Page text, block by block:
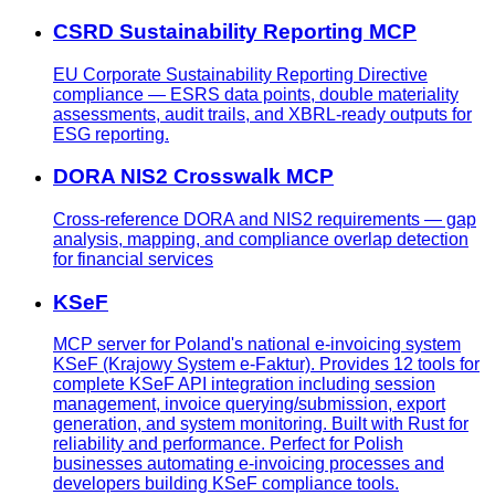
CSRD Sustainability Reporting MCP
EU Corporate Sustainability Reporting Directive
compliance — ESRS data points, double materiality
assessments, audit trails, and XBRL-ready outputs for
ESG reporting.
DORA NIS2 Crosswalk MCP
Cross-reference DORA and NIS2 requirements — gap
analysis, mapping, and compliance overlap detection
for financial services
KSeF
MCP server for Poland's national e-invoicing system
KSeF (Krajowy System e-Faktur). Provides 12 tools for
complete KSeF API integration including session
management, invoice querying/submission, export
generation, and system monitoring. Built with Rust for
reliability and performance. Perfect for Polish
businesses automating e-invoicing processes and
developers building KSeF compliance tools.